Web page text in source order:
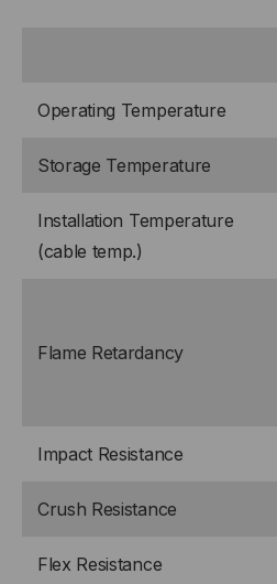
Operating Temperature
Storage Temperature
Installation Temperature
(cable temp.)
Flame Retardancy
Impact Resistance
Crush Resistance
Flex Resistance